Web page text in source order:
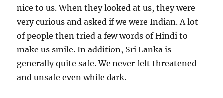
nice to us. When they looked at us, they were
very curious and asked if we were Indian. A lot
of people then tried a few words of Hindi to
make us smile. In addition, Sri Lanka is
generally quite safe. We never felt threatened
and unsafe even while dark.